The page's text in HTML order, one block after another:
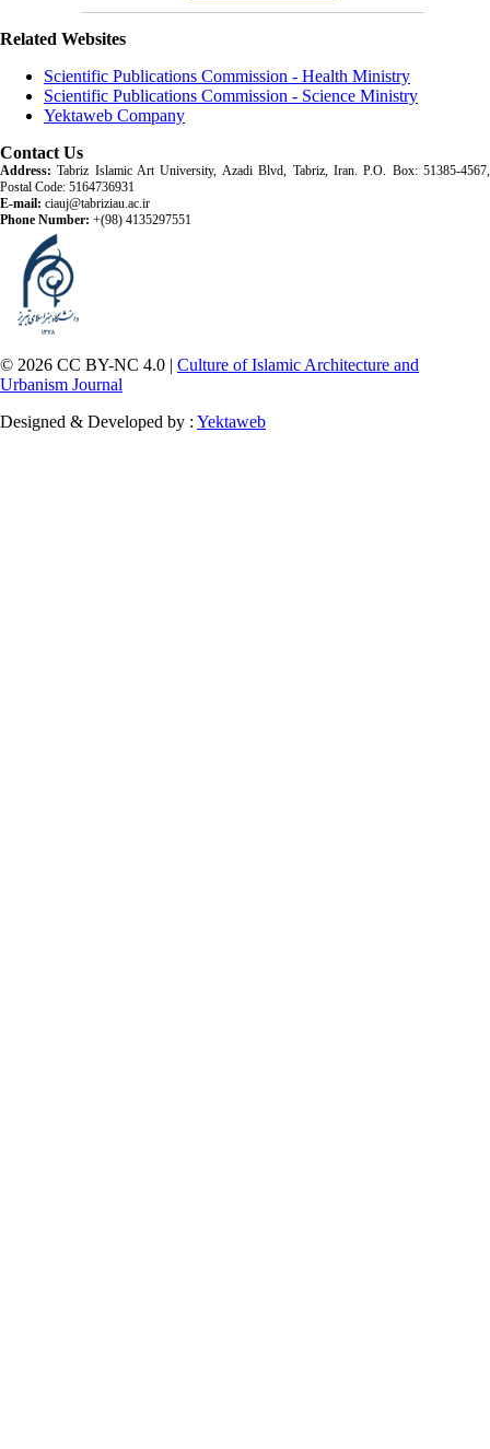
Related Websites
Scientific Publications Commission - Health Ministry
Scientific Publications Commission - Science Ministry
Yektaweb Company
Contact Us
Address: Tabriz Islamic Art University, Azadi Blvd, Tabriz, Iran. P.O. Box: 51385-4567,
Postal Code: 5164736931
E-mail: ciauj@tabriziau.ac.ir
Phone Number: +(98) 4135297551
© 2026 CC BY-NC 4.0 | Culture of Islamic Architecture and
Urbanism Journal
Designed & Developed by : Yektaweb